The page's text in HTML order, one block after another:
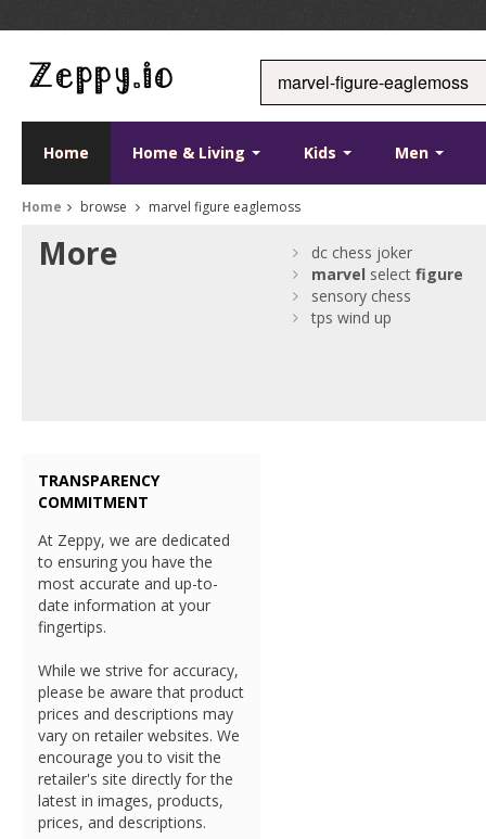
Home Home & Living Kids Men
Home browse marvel figure eaglemoss
More
dc chess joker
marvel selectfigure
sensory chess
tps wind up
TRANSPARENCY
COMMITMENT
At Zeppy, we are dedicated
to ensuring you have the
most accurate and up-to-
date information at your
fingertips.
While we strive for accuracy,
please be aware that product
prices and descriptions may
vary on retailer websites. We
encourage you to visit the
retailer's site directly for the
latest in images, products,
prices, and descriptions.